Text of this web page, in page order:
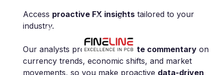
of mind."
M. Polak | Group CFO | Fineline Global
Access proactive FX insightstailored to your
industry.
Our analysts provideup-to-date commentaryon
currency trends, economic shifts, and market
movements, so you make proactive data-driven